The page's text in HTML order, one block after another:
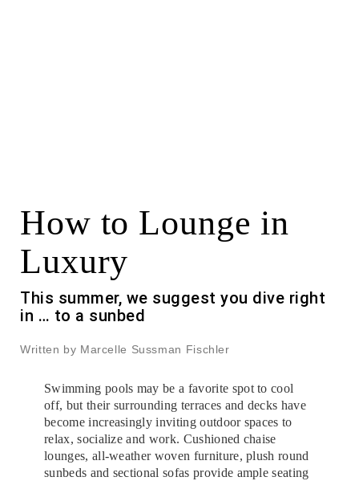
How to Lounge in
Luxury
This summer, we suggest you dive right
in … to a sunbed
Written by Marcelle Sussman Fischler
Swimming pools may be a favorite spot to cool
off, but their surrounding terraces and decks have
become increasingly inviting outdoor spaces to
relax, socialize and work. Cushioned chaise
lounges, all-weather woven furniture, plush round
sunbeds and sectional sofas provide ample seating